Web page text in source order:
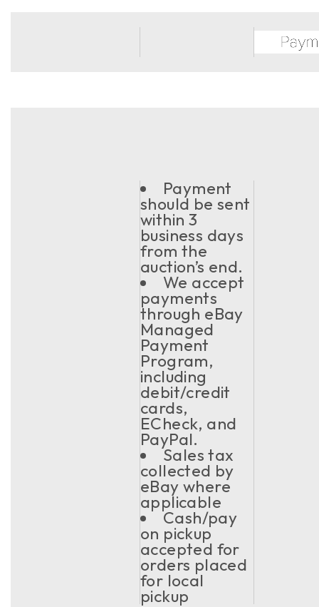
Payment
should be sent
within 3
business days
from the
auction’s end.
We accept
payments
through eBay
Managed
Payment
Program,
including
debit/credit
cards,
ECheck, and
PayPal.
Sales tax
collected by
eBay where
applicable
Cash/pay
on pickup
accepted for
orders placed
for local
pickup